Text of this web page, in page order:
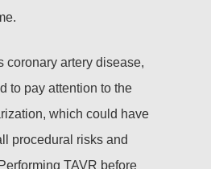
coronary artery disease,
to pay attention to the
which could have
procedural risks and
TAVR before